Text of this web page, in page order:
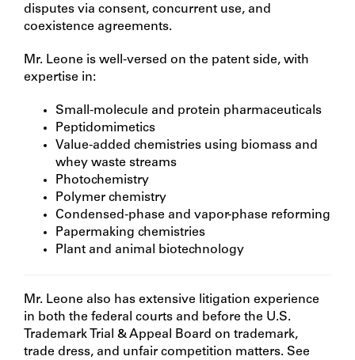
disputes via consent, concurrent use, and
coexistence agreements.
Mr. Leone is well-versed on the patent side, with
expertise in:
Small-molecule and protein pharmaceuticals
Peptidomimetics
Value-added chemistries using biomass and
whey waste streams
Photochemistry
Polymer chemistry
Condensed-phase and vapor-phase reforming
Papermaking chemistries
Plant and animal biotechnology
Mr. Leone also has extensive litigation experience
in both the federal courts and before the U.S.
Trademark Trial & Appeal Board on trademark,
trade dress, and unfair competition matters. See